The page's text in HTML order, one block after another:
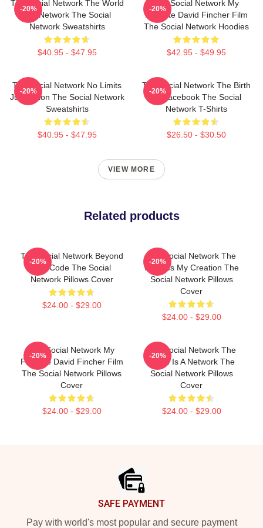
The Social Network The World
Is A Network The Social
Network Sweatshirts
$40.95 - $47.95
-20%
The Social Network My
Favorite David Fincher Film
The Social Network Hoodies
$42.95 - $49.95
-20%
The Social Network No Limits
Just Vision The Social Network
Sweatshirts
$40.95 - $47.95
-20%
The Social Network The Birth
Of Facebook The Social
Network T-Shirts
$26.50 - $30.50
-20%
VIEW MORE
Related products
The Social Network Beyond
The Code The Social
Network Pillows Cover
$24.00 - $29.00
-20%
The Social Network The
World Is My Creation The
Social Network Pillows
Cover
$24.00 - $29.00
-20%
The Social Network My
Favorite David Fincher Film
The Social Network Pillows
Cover
$24.00 - $29.00
-20%
The Social Network The
World Is A Network The
Social Network Pillows
Cover
$24.00 - $29.00
-20%
SAFE PAYMENT
Pay with world's most popular and secure payment